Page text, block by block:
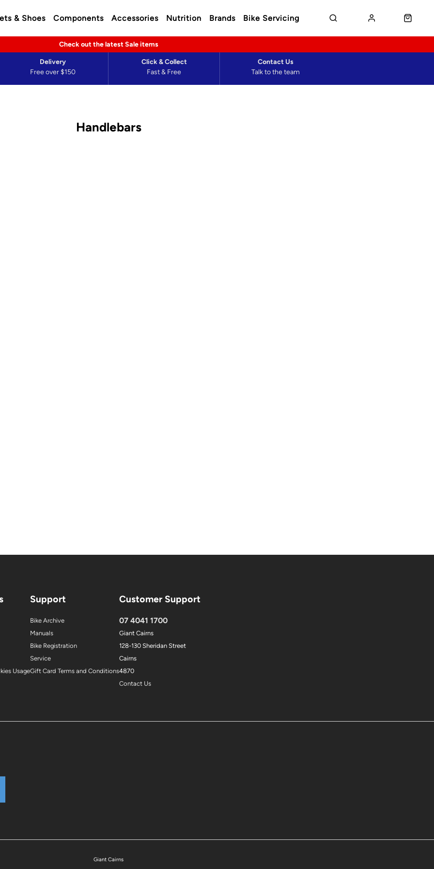
& Shoes Components Accessories Nutrition Brands Bike Servicing
Check out the latest Sale items
Free over $150
Delivery
Fast & Free
Click & Collect
Talk to the team
Contact Us
Handlebars
Usage
Support
Bike Archive
Manuals
Bike Registration
Service
Gift Card Terms and Conditions
Customer Support
07 4041 1700
Giant Cairns
128-130 Sheridan Street
Cairns
4870
Contact Us
Giant Cairns